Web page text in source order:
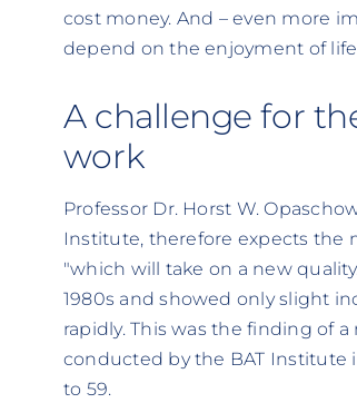
cost money. And – even more
depend on the enjoyment of
A challenge for
work
Professor Dr. Horst W.
Institute, therefore expects the
"which will take on a new
1980s and showed only slight
rapidly. This was the finding of
conducted by the BAT Institute
to 59.